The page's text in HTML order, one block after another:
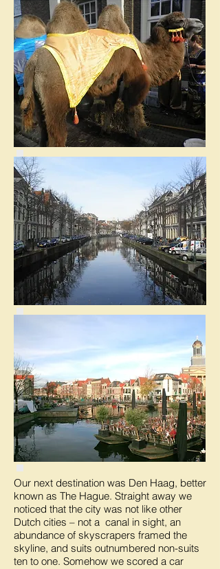
Our next destination was Den Haag, better
known as The Hague. Straight away we
noticed that the city was not like other
Dutch cities – not a canal in sight, an
abundance of skyscrapers framed the
skyline, and suits outnumbered non-suits
ten to one. Somehow we scored a car